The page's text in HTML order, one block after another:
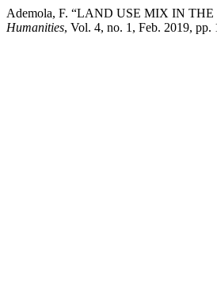
Ademola, F. “LAND USE MIX IN
Humanities, Vol. 4, no. 1, Feb. 2019,